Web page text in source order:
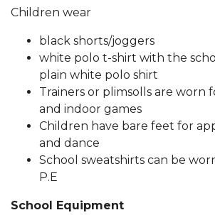
Children wear
black shorts/joggers
white polo t-shirt with the
plain white polo shirt
Trainers or plimsolls are worn
and indoor games
Children have bare feet for
and dance
School sweatshirts can be
P.E
School Equipment